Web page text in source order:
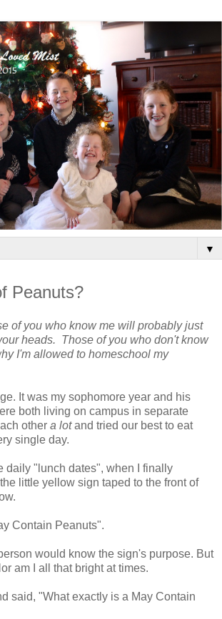
▼
Peanuts?
of you who know me will probably just
heads. Those of you who don't know
I'm allowed to homeschool my
It was my sophomore year and his
both living on campus in separate
other a lotand tried our best to eat
single day.
daily "lunch dates", when I finally
little yellow sign taped to the front of
Contain Peanuts".
would know the sign's purpose. But
am I all that bright at times.
said, "What exactly is a May Contain